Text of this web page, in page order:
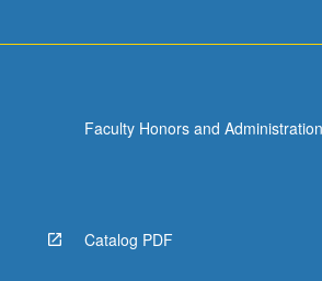
Faculty Honors and Administration
Catalog PDF